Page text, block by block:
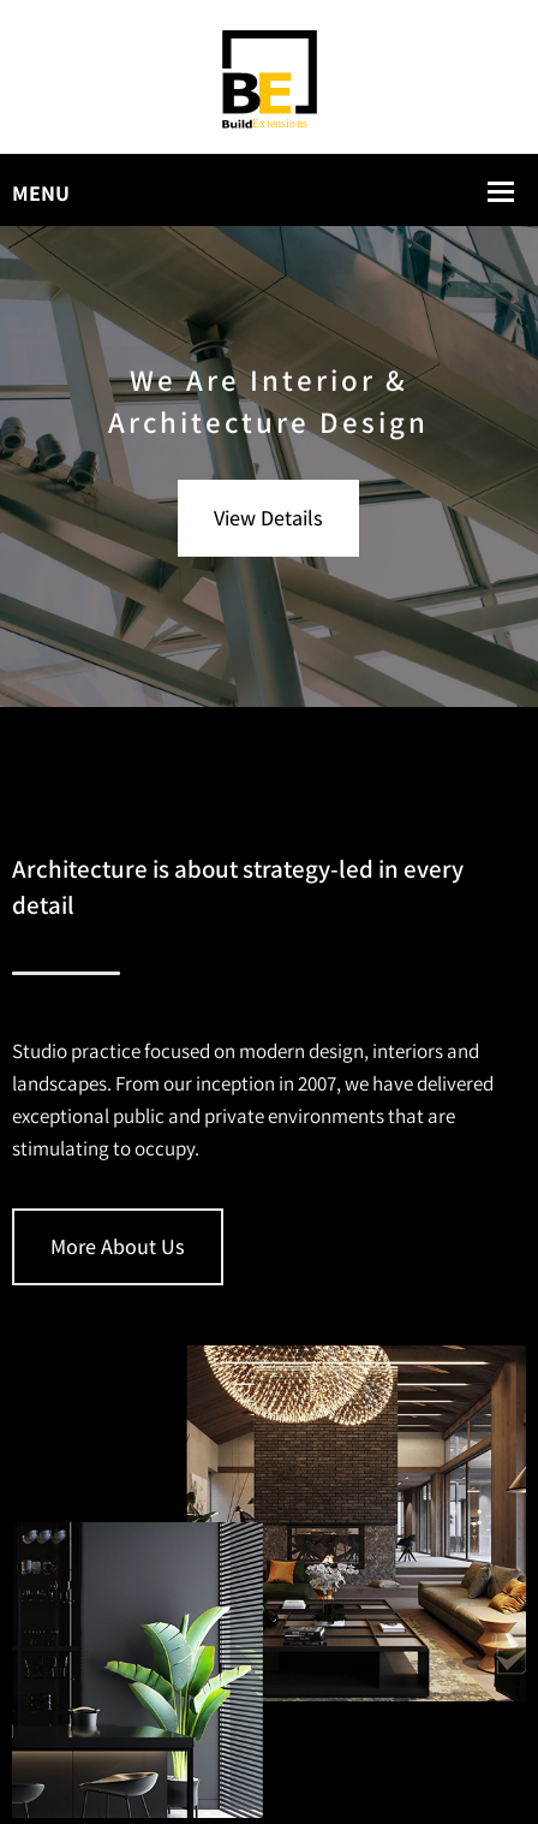
We Are Interior &
Architecture Design
View Details
Architecture is about strategy-led in every
detail
Studio practice focused on modern design, interiors and
landscapes. From our inception in 2007, we have delivered
exceptional public and private environments that are
stimulating to occupy.
More About Us